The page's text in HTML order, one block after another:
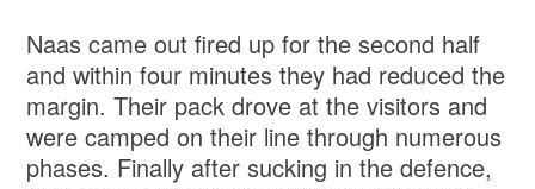
Naas came out fired up for the second half
and within four minutes they had reduced the
margin. Their pack drove at the visitors and
were camped on their line through numerous
phases. Finally after sucking in the defence,